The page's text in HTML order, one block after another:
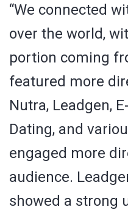
“We connected
over the world,
portion coming
featured more
Nutra, Leadgen,
Dating, and
engaged more
audience.
showed a strong